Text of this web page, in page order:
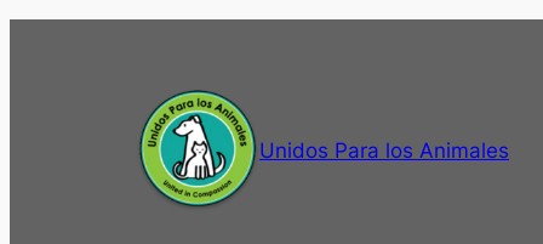
Unidos Para los Animales